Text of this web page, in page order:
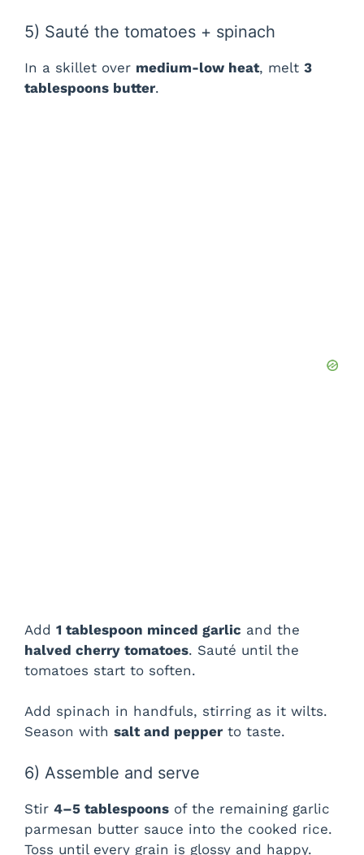
5) Sauté the tomatoes + spinach
In a skillet over medium-low heat, melt 3
tablespoons butter.
Add 1 tablespoon minced garlic and the
halved cherry tomatoes. Sauté until the
tomatoes start to soften.
Add spinach in handfuls, stirring as it wilts.
Season with salt and pepper to taste.
6) Assemble and serve
Stir 4–5 tablespoons of the remaining garlic
parmesan butter sauce into the cooked rice.
Toss until every grain is glossy and happy.